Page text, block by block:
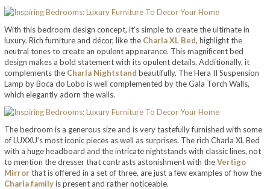
With this bedroom design concept, it’s simple to create the ultimate in
luxury. Rich furniture and décor, like the Charla XL Bed, highlight the
neutral tones to create an opulent appearance. This magnificent bed
design makes a bold statement with its opulent details. Additionally, it
complements the Charla Nightstand beautifully. The Hera II Suspension
Lamp by Boca do Lobo is well complemented by the Gala Torch Walls,
which elegantly adorn the walls.
The bedroom is a generous size and is very tastefully furnished with some
of LUXXU’s most iconic pieces as well as surprises. The rich Charla XL Bed
with a huge headboard and the intricate nightstands with classic lines, not
to mention the dresser that contrasts astonishment with theVertigo
Mirrorthat is offered in a set of three, are just a few examples of how the
Charla familyis present and rather noticeable.